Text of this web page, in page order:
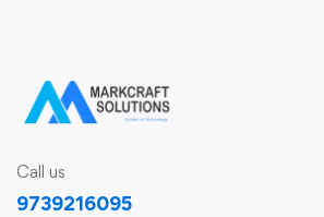
Call us
9739216095